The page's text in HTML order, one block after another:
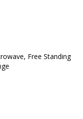
Free Standing